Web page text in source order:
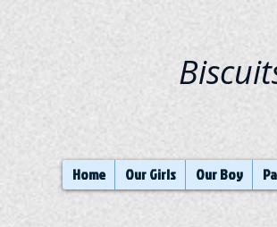
Home Our Girls Our Boy